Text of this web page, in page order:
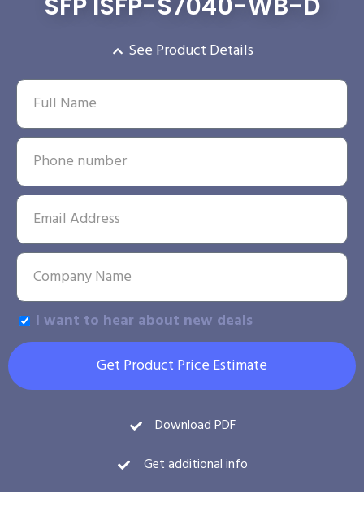
See Product Details
I want to hear about new deals
Get Product Price Estimate
Download PDF
Get additional info